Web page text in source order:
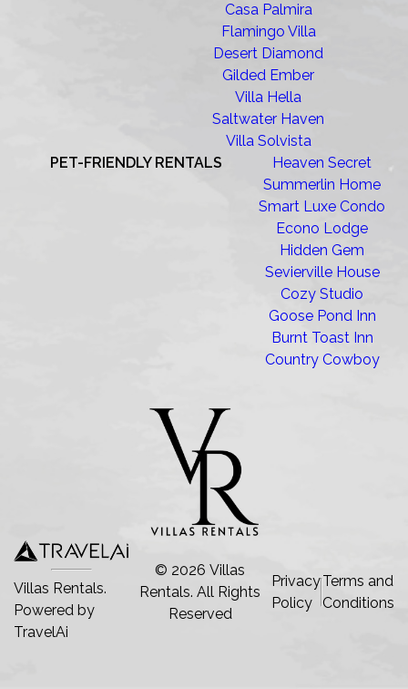
Casa Palmira
Flamingo Villa
Desert Diamond
Gilded Ember
Villa Hella
Saltwater Haven
Villa Solvista
PET-FRIENDLY RENTALS
Heaven Secret
Summerlin Home
Smart Luxe Condo
Econo Lodge
Hidden Gem
Sevierville House
Cozy Studio
Goose Pond Inn
Burnt Toast Inn
Country Cowboy
Villas Rentals.
Powered by
TravelAi
© 2026 Villas
Rentals. All Rights
Reserved
Privacy
Policy
Terms and
Conditions